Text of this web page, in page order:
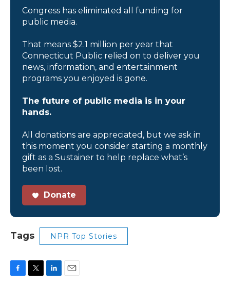
Congress has eliminated all funding for
public media.
That means $2.1 million per year that
Connecticut Public relied on to deliver you
news, information, and entertainment
programs you enjoyed is gone.
The future of public media is in your
hands.
All donations are appreciated, but we ask in
this moment you consider starting a monthly
gift as a Sustainer to help replace what’s
been lost.
Donate
Tags NPR Top Stories